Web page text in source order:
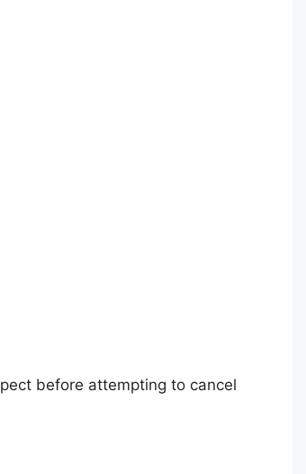
before attempting to cancel